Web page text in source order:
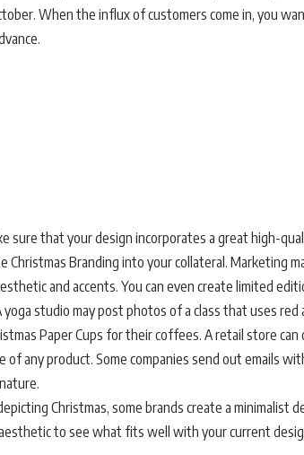
When the influx of customers come in, you
sure that your design incorporates a great high-
Branding into your collateral. Marketing
and accents. You can even create limited
studio may post photos of a class that uses red
Paper Cups for their coffees. A retail store can
any product. Some companies send out emails
Christmas, some brands create a minimalist
to see what fits well with your current